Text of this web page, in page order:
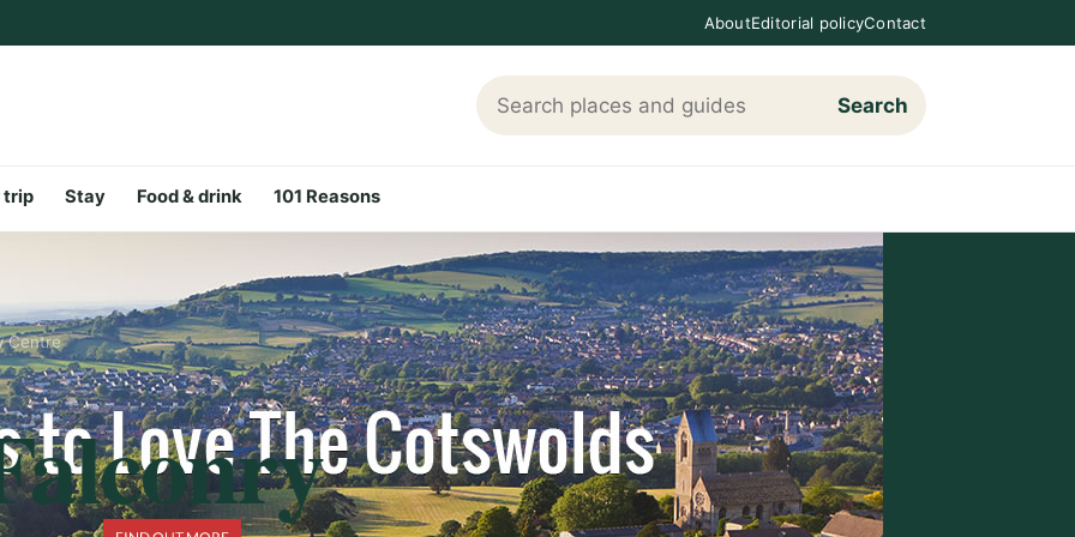
AboutEditorial policyContact
Search Loving The Cotswolds
Search
trip Stay Food & drink 101 Reasons
Centre